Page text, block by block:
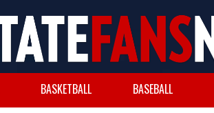
BASKETBALL BASEBALL